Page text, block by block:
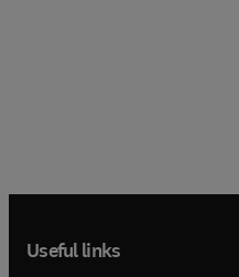
Useful links